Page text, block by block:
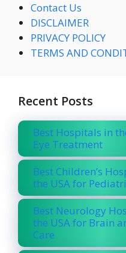
Contact Us
DISCLAIMER
PRIVACY POLICY
TERMS AND
Recent Posts
Best Hospitals in
Eye Treatment
Best Children’s
the USA for
Best Neurology
the USA for Brain
Care